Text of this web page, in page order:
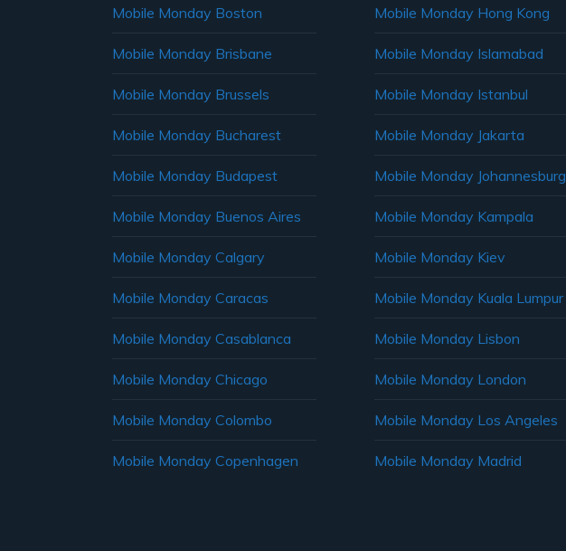
Mobile Monday Boston
Mobile Monday Brisbane
Mobile Monday Brussels
Mobile Monday Bucharest
Mobile Monday Budapest
Mobile Monday Buenos Aires
Mobile Monday Calgary
Mobile Monday Caracas
Mobile Monday Casablanca
Mobile Monday Chicago
Mobile Monday Colombo
Mobile Monday Copenhagen
Mobile Monday Hong Kong
Mobile Monday Islamabad
Mobile Monday Istanbul
Mobile Monday Jakarta
Mobile Monday Johannesburg
Mobile Monday Kampala
Mobile Monday Kiev
Mobile Monday Kuala Lumpur
Mobile Monday Lisbon
Mobile Monday London
Mobile Monday Los Angeles
Mobile Monday Madrid